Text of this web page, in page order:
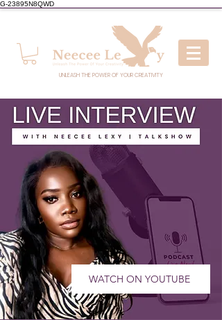
G-23895N8QWD
UNLEASH THE POWER OF YOUR CREATIVITY
WATCH ON YOUTUBE